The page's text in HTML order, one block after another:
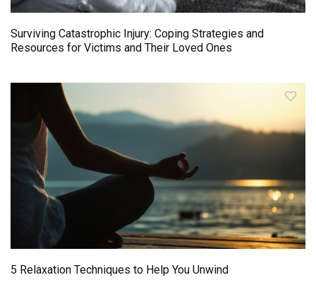
Surviving Catastrophic Injury: Coping Strategies and
Resources for Victims and Their Loved Ones
5 Relaxation Techniques to Help You Unwind